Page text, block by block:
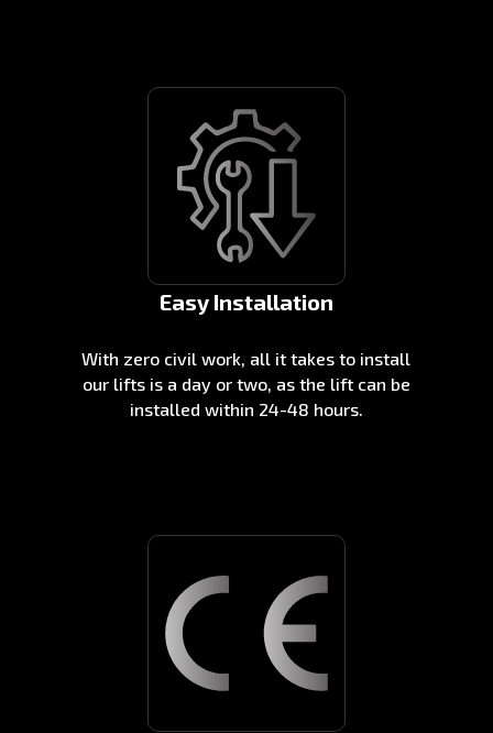
Easy Installation
With zero civil work, all it takes to install
our lifts is a day or two, as the lift can be
installed within 24-48 hours.